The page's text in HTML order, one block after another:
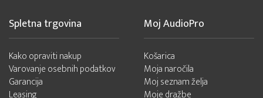
Spletna trgovina
Kako opraviti nakup
Varovanje osebnih podatkov
Garancija
Moj AudioPro
Košarica
Moja naročila
Moj seznam želja